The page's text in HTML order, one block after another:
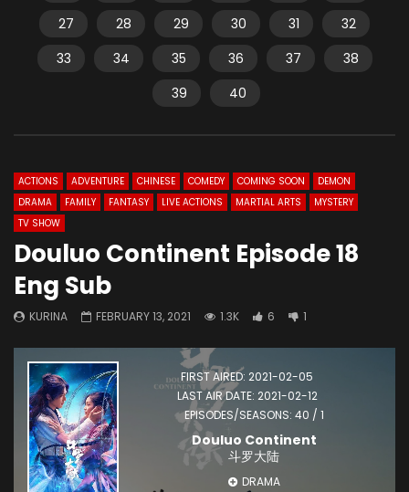
27
28 29 30 31
32
33
34 35 36 37
38
39
40
ACTIONS ADVENTURE CHINESE COMEDY COMING SOON
DEMON
DRAMA
FAMILY FANTASY LIVE ACTIONS MARTIAL ARTS
MYSTERY
TV SHOW
Douluo Continent Episode 18
Eng Sub
KURINA FEBRUARY 13, 2021 1.3K 6 1
FIRST AIRED: 2021-02-05
LAST AIR DATE: 2021-02-12
EPISODES/SEASONS: 40 / 1
Douluo Continent
斗罗大陆
DRAMA